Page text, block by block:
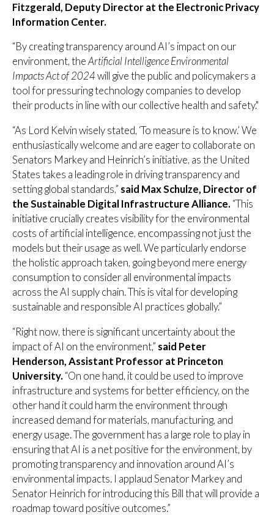
Fitzgerald, Deputy Director at the Electronic Privacy
Information Center.
“By creating transparency around AI’s impact on our
environment, theArtificial Intelligence Environmental
Impacts Act of 2024will give the public and policymakers a
tool for pressuring technology companies to develop
their products in line with our collective health and safety."
“As Lord Kelvin wisely stated, ‘To measure is to know.’ We
enthusiastically welcome and are eager to collaborate on
Senators Markey and Heinrich’s initiative, as the United
States takes a leading role in driving transparency and
setting global standards,” said Max Schulze, Director of
the Sustainable Digital Infrastructure Alliance. “This
initiative crucially creates visibility for the environmental
costs of artificial intelligence, encompassing not just the
models but their usage as well. We particularly endorse
the holistic approach taken, going beyond mere energy
consumption to consider all environmental impacts
across the AI supply chain. This is vital for developing
sustainable and responsible AI practices globally.”
“Right now, there is significant uncertainty about the
impact of AI on the environment,” said Peter
Henderson, Assistant Professor at Princeton
University. “On one hand, it could be used to improve
infrastructure and systems for better efficiency, on the
other hand it could harm the environment through
increased demand for materials, manufacturing, and
energy usage. The government has a large role to play in
ensuring that AI is a net positive for the environment, by
promoting transparency and innovation around AI’s
environmental impacts. I applaud Senator Markey and
Senator Heinrich for introducing this Bill that will provide a
roadmap toward positive outcomes.”